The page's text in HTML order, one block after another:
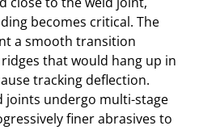
becomes critical. The
a smooth transition
that would hang up in
tracking deflection.
joints undergo multi-stage
finer abrasives to